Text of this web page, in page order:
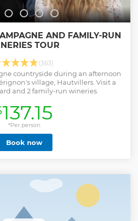
AND FAMILY-RUN
TOUR
(363)
countryside during an afternoon
village, Hautvillers. Visit a
and 2 family-run wineries.
137.15
*Per person
Book now